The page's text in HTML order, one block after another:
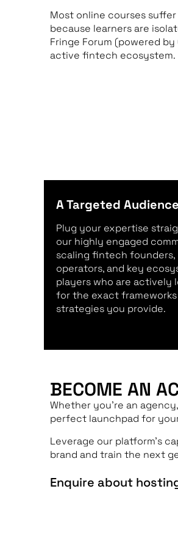
Most online courses
because learners are
Fringe Forum (powered
active fintech ecosystem.
A Targeted Audience
Plug your expertise
our highly engaged
scaling fintech founders,
operators, and key
players who are actively
for the exact frameworks
strategies you provide.
BECOME AN
Whether you’re an
perfect launchpad for
Leverage our platform’s
brand and train the next
Enquire about